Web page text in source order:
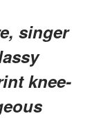
singer
knee-